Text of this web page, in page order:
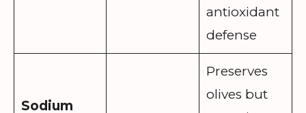
antioxidant
defense
Sodium
Preserves
olives but